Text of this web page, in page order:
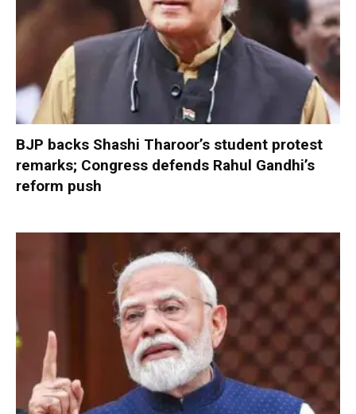
BJP backs Shashi Tharoor’s student protest
remarks; Congress defends Rahul Gandhi’s
reform push